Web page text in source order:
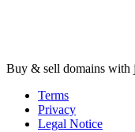
Buy & sell domains with
Terms
Privacy
Legal Notice